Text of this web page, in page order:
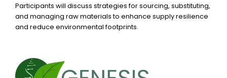
Participants will discuss strategies for sourcing, substituting,
and managing raw materials to enhance supply resilience
and reduce environmental footprints.